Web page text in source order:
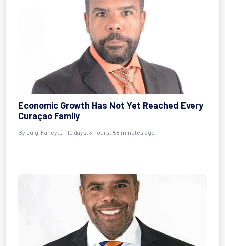
Economic Growth Has Not Yet Reached Every
Curaçao Family
By Luigi Faneyte - 10 days, 3 hours, 58 minutes ago